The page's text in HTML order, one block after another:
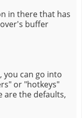
in there that has
buffer
you can go into
or "hotkeys"
are the defaults,